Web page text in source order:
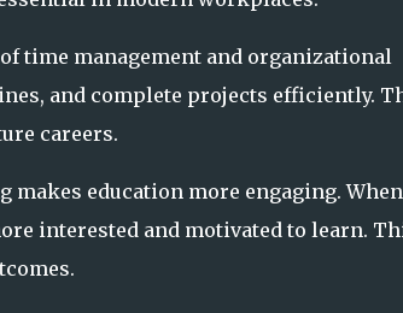
time management and organizational
and complete projects efficiently.
careers.
education more engaging. When
interested and motivated to learn.